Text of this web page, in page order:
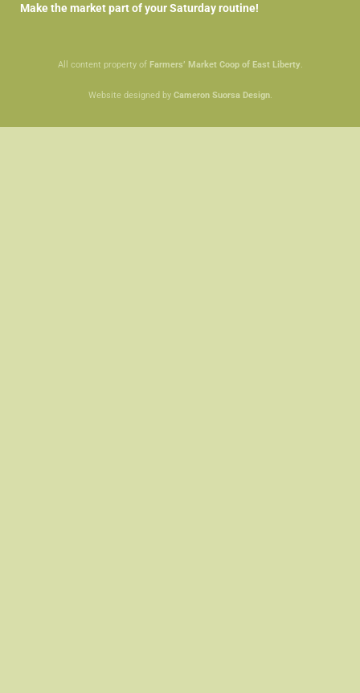
Make the market part of your Saturday routine!
All content property of Farmers’ Market Coop of East Liberty.
Website designed by Cameron Suorsa Design.